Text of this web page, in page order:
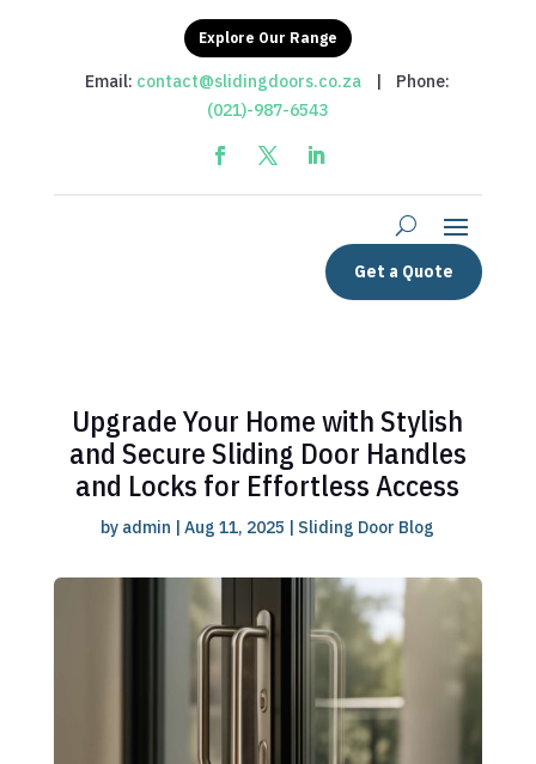
Explore Our Range
Email: contact@slidingdoors.co.za | Phone:
(021)-987-6543
Get a Quote
Upgrade Your Home with Stylish
and Secure Sliding Door Handles
and Locks for Effortless Access
by admin |Aug 11, 2025 | Sliding Door Blog